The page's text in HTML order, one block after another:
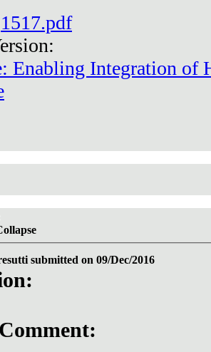
Enabling Integration of
submitted on 09/Dec/2016